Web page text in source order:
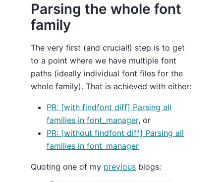
Parsing the whole font
family
The very first (and crucial!) step is to get
to a point where we have multiple font
paths (ideally individual font files for the
whole family). That is achieved with either:
PR: [with findfont diff] Parsing all
families in font_manager, or
PR: [without findfont diff] Parsing all
families in font_manager
Quoting one of my previous blogs: